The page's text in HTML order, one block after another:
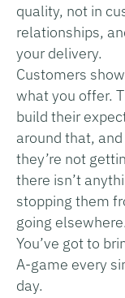
quality, not in
relationships,
your delivery.
Customers
what you offer.
build their
around that,
they’re not
there isn’t
stopping them
going elsewhere.
You’ve got to
A-game every
day.